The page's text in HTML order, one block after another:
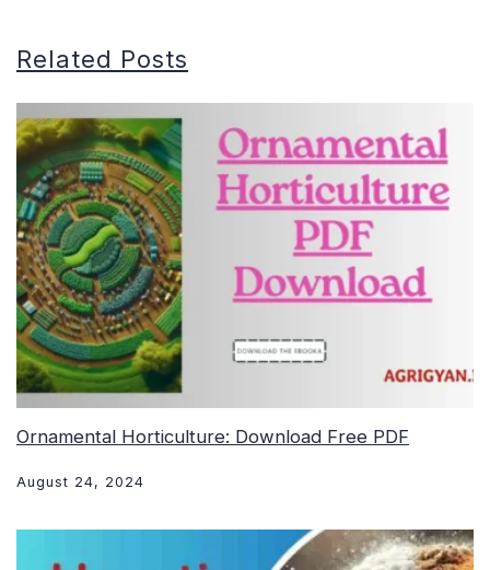
Related Posts
Ornamental Horticulture: Download Free PDF
August 24, 2024